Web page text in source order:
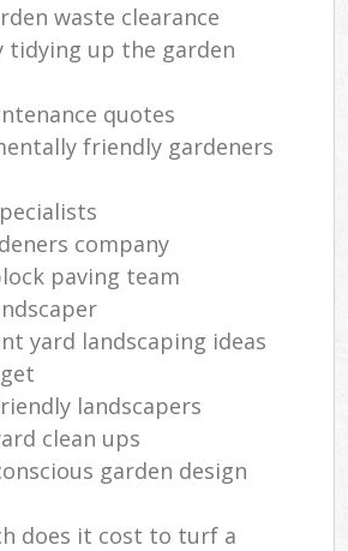
waste clearance
tidying up the garden
quotes
friendly gardeners
company
paving team
yard landscaping ideas
landscapers
clean ups
garden design
does it cost to turf a